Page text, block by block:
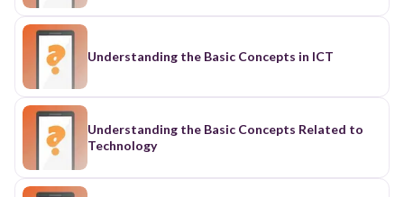
Understanding the Basic Concepts in ICT
Understanding the Basic Concepts Related to
Technology